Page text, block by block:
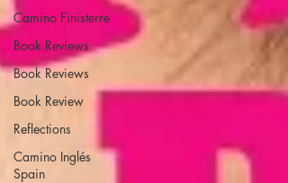
Camino Finisterre
Book Reviews
Book Reviews
Book Review
Reflections
Camino Inglés
Spain